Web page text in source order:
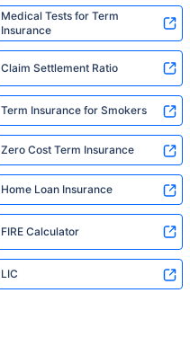
Medical Tests for Term
Insurance
Claim Settlement Ratio
Term Insurance for Smokers
Zero Cost Term Insurance
Home Loan Insurance
FIRE Calculator
LIC